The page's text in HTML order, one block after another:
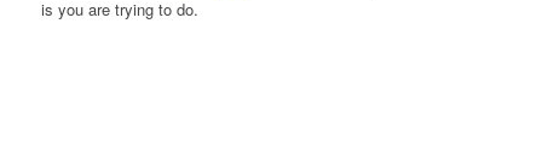
is you are trying to do.